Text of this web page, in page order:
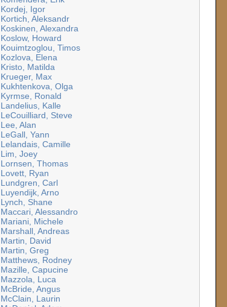
Kordej, Igor
Kortich, Aleksandr
Koskinen, Alexandra
Koslow, Howard
Kouimtzoglou, Timos
Kozlova, Elena
Kristo, Matilda
Krueger, Max
Kukhtenkova, Olga
Kyrmse, Ronald
Landelius, Kalle
LeCouilliard, Steve
Lee, Alan
LeGall, Yann
Lelandais, Camille
Lim, Joey
Lornsen, Thomas
Lovett, Ryan
Lundgren, Carl
Luyendijk, Arno
Lynch, Shane
Maccari, Alessandro
Mariani, Michele
Marshall, Andreas
Martin, David
Martin, Greg
Matthews, Rodney
Mazille, Capucine
Mazzola, Luca
McBride, Angus
McClain, Laurin